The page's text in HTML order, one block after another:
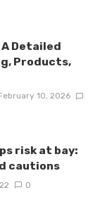
Detailed
Products,
10, 2026
risk at bay:
cautions
0